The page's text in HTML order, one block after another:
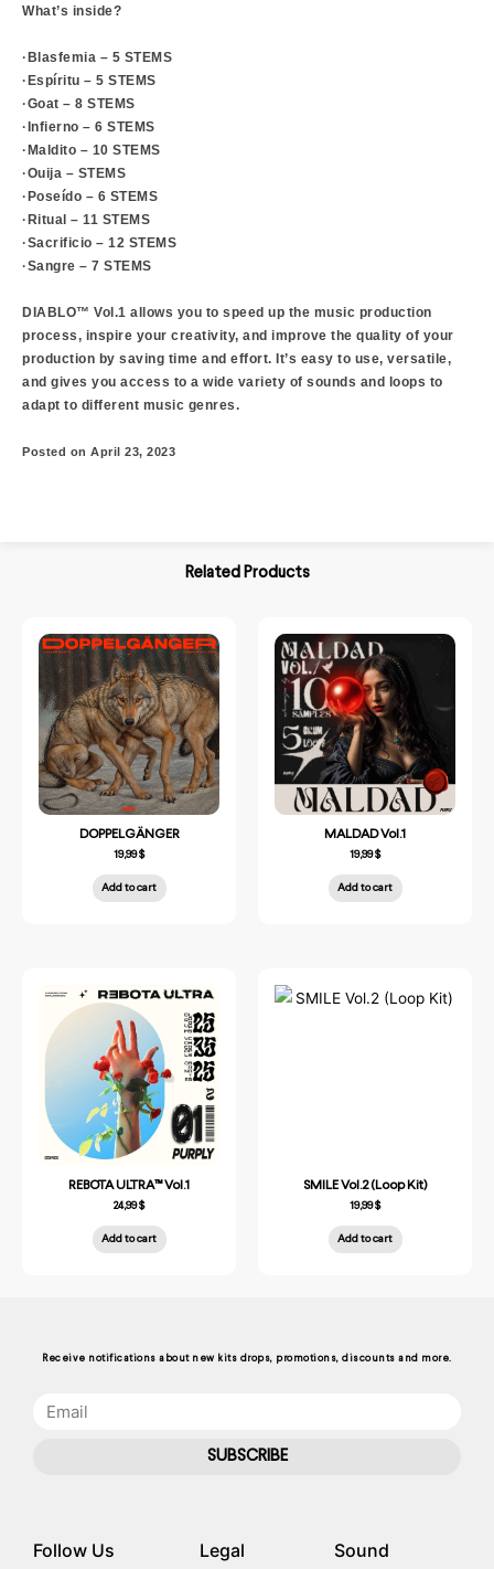
What’s inside?
·Blasfemia – 5 STEMS
·Espíritu – 5 STEMS
·Goat – 8 STEMS
·Infierno – 6 STEMS
·Maldito – 10 STEMS
·Ouija – STEMS
·Poseído – 6 STEMS
·Ritual – 11 STEMS
·Sacrificio – 12 STEMS
·Sangre – 7 STEMS
DIABLO™ Vol.1 allows you to speed up the music production
process, inspire your creativity, and improve the quality of your
production by saving time and effort. It’s easy to use, versatile,
and gives you access to a wide variety of sounds and loops to
adapt to different music genres.
Posted on April 23, 2023
Related Products
DOPPELGÄNGER
19,99$
Add to cart
MALDAD Vol.1
19,99$
Add to cart
REBOTA ULTRA™ Vol.1
24,99$
Add to cart
SMILE Vol.2 (Loop Kit)
19,99$
Add to cart
Sound
Legal
Follow Us
Receive notifications about new kits drops, promotions, discounts and more.
SUBSCRIBE